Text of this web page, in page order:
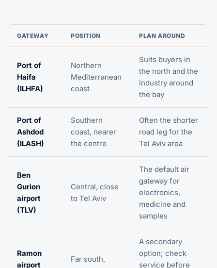
GATEWAY POSITION PLAN AROUND
Port of
Haifa
(ILHFA)
Northern
Mediterranean
coast
Suits buyers in
the north and the
industry around
the bay
Port of
Ashdod
(ILASH)
Southern
coast, nearer
the centre
Often the shorter
road leg for the
Tel Aviv area
Ben
Gurion
airport
(TLV)
Central, close
to Tel Aviv
The default air
gateway for
electronics,
medicine and
samples
Ramon
airport
Far south,
A secondary
option; check
service before